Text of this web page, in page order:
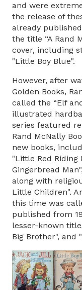
and were
the release of
already
the title “A Rand
cover, including
"Little Boy Blue".
However, after
Golden Books,
called the “Elf
illustrated
series featured
Rand McNally
new books,
"Little Red Riding
Gingerbread
along with
Little Children".
this time was
published from
lesser-known
Big Brother", and